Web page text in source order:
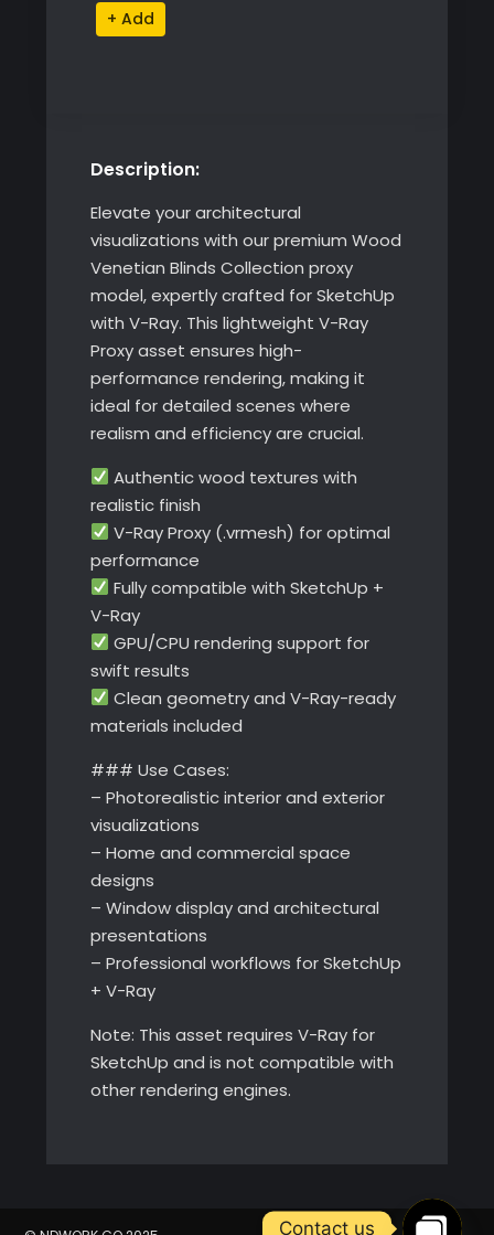
129 ฿.
99 ฿.
Venetian
Alternative:
Description:
Elevate your architectural
visualizations with our premium Wood
Venetian Blinds Collection proxy
model, expertly crafted for SketchUp
with V-Ray. This lightweight V-Ray
Proxy asset ensures high-
performance rendering, making it
ideal for detailed scenes where
realism and efficiency are crucial.
Authentic wood textures with
realistic finish
V-Ray Proxy (.vrmesh) for optimal
performance
Fully compatible with SketchUp +
V-Ray
GPU/CPU rendering support for
swift results
Clean geometry and V-Ray-ready
materials included
### Use Cases:
– Photorealistic interior and exterior
visualizations
– Home and commercial space
designs
– Window display and architectural
presentations
– Professional workflows for SketchUp
+ V-Ray
Note: This asset requires V-Ray for
SketchUp and is not compatible with
other rendering engines.
Contact us